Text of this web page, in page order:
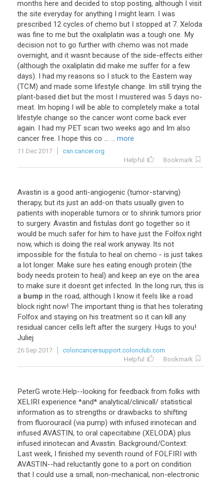
months here and decided to stop posting, although I visit
the site everyday for anything I might learn. I was
prescribed 12 cycles of chemo but I stopped at 7. Xeloda
was fine to me but the oxaliplatin was a tough one. My
decision not to go further with chemo was not made
overnight, and it wasnt because of the side-effects either
(although the oxaliplatin did make me suffer for a few
days). I had my reasons so I stuck to the Eastern way
(TCM) and made some lifestyle change. Im still trying the
plant-based diet but the most I mustered was 5 days no-
meat. Im hoping I will be able to completely make a total
lifestyle change so the cancer wont come back ever
again. I had my PET scan two weeks ago and Im also
cancer free. I hope this co ... ... more
11 Dec 2017
csn.cancer.org
Helpful
Bookmark
Avastin is a good anti-angiogenic (tumor-starving)
therapy, but its just an add-on thats usually given to
patients with inoperable tumors or to shrink tumors prior
to surgery. Avastin and fistulas dont go together so it
would be much safer for him to have just the Folfox right
now, which is doing the real work anyway. Its not
impossible for the fistula to heal on chemo - is just takes
a lot longer. Make sure hes eating enough protein (the
body needs protein to heal) and keep an eye on the area
to make sure it doesnt get infected. In the long run, this is
a bump in the road, although I know it feels like a road
block right now! The important thing is that hes tolerating
Folfox and staying on his treatment so it can kill any
residual cancer cells left after the surgery. Hugs to you!
Juliej
26 Sep 2017
coloncancersupport.colonclub.com
Helpful
Bookmark
PeterG wrote:Help--looking for feedback from folks with
XELIRI experience *and* analytical/clinicall/ statistical
information as to strengths or drawbacks to shifting
from fluorouracil (via pump) with infused irinotecan and
infused AVASTIN, to oral capecitabine (XELODA) plus
infused irinotecan and Avastin. Background/Context:
Last week, I finished my seventh round of FOLFIRI with
AVASTIN--had reluctantly gone to a port on condition
that I could use a small, non-mechanical, non-electronic